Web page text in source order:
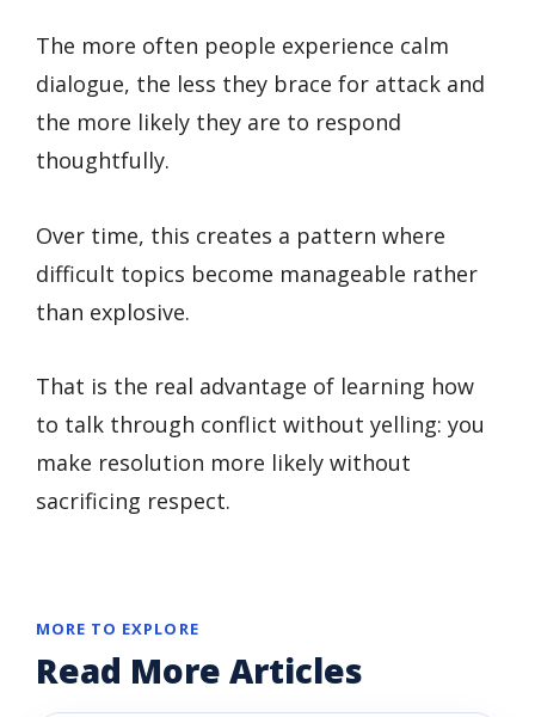
The more often people experience calm
dialogue, the less they brace for attack and
the more likely they are to respond
thoughtfully.
Over time, this creates a pattern where
difficult topics become manageable rather
than explosive.
That is the real advantage of learning how
to talk through conflict without yelling: you
make resolution more likely without
sacrificing respect.
MORE TO EXPLORE
Read More Articles